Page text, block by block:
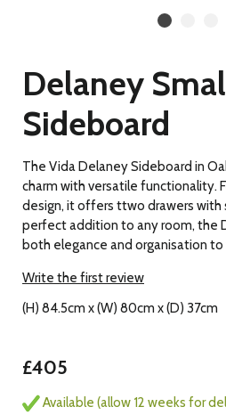
Delaney
Sideboard
The Vida Delaney Sideboard in
charm with versatile functionality.
design, it offers ttwo drawers with
perfect addition to any room, the
both elegance and organisation to
Write the first review
(H) 84.5cm x (W) 80cm x (D) 37cm
£405
Available (allow 12 weeks for